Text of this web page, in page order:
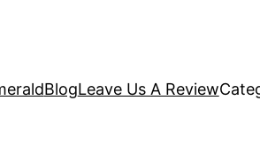
BlogLeave Us A Review